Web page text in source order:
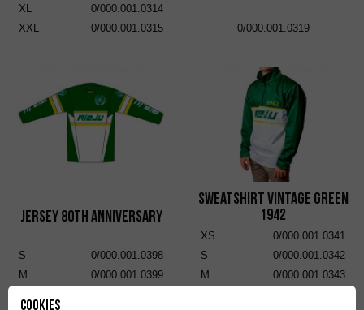
XL
0/000.001.0314
XXL
0/000.001.0315 0/000.001.0319
Jersey 80th Anniversary
S
0/000.001.0398
M
0/000.001.0399
Sweatshirt Vintage Green
1942
XS
0/000.001.0341
S
0/000.001.0342
M
0/000.001.0343
Cookies